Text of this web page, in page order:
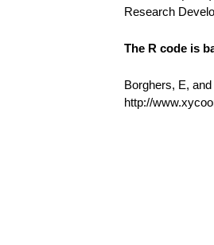
Research
The R code is
Borghers, E,
http://